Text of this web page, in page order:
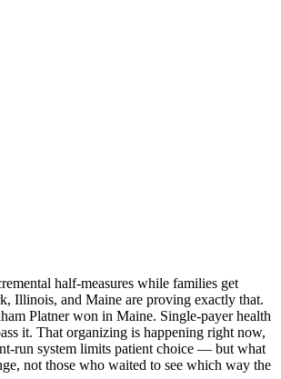
half-measures while families get
Illinois, and Maine are proving exactly that.
Platner won in Maine. Single-payer health
it. That organizing is happening right now,
run system limits patient choice — but what
not those who waited to see which way the